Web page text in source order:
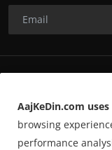
AajKeDin.com
browsing
performance